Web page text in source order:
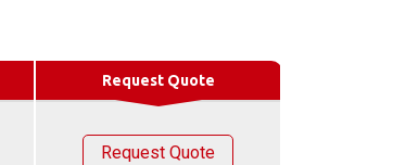
Request Quote
Request Quote